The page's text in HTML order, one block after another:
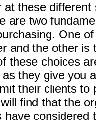
at these
are two
One
and the other is
these choices
they give you
their clients to
find that the
have considered